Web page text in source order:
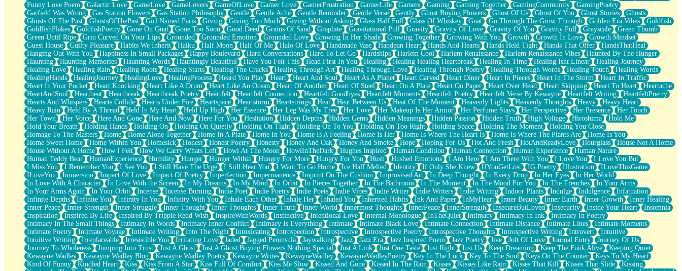
When I Forget
Bite Me, or Whatever
Brick by Brick
Last Time We Talked, You Told Me To Let Go
Half Moon's and Crescents
Still, I Love You
Between Commercials
Non-Stop
Freedom of Speech
Civilization
Strike Twice
Pauses of My Heart
My Side Of Town
Building a Relationship
Crackle
On a Calendar
Bottle
Reading Your Text Messages
Parts You Forgot
Jaywalking (Look Both Ways)
Come to Hush
Loving You Is Not Easy
Fish Food
Fortune Cookies
Sing (Ode to Langston Hughes)
Held Up
Pizzeria
Her Leg Was My Favorite Tree To Lean Against
Grains of Sand
Guest House
Spoiled
Space, The Final Refrigerator Magnet
Old Friend
Funny Love Poem
Galactic Love GameLove GameLovers GameOfLove Gamer Love GamerFrustration GamerLife Gamers Gaming Gaming Together GamingCommunity
GamingPoetry
Garfield Was Wrong
Gas Station Flowers Gas Station Philosophy Gentle Gentle Ache Gentle Reminder Gentle Verse Gently Ghost Buying Flowers Ghost Of Us Ghost Of You Ghost Stories
Ghosts
Ghosts Of The Past
GhostsOfThePast Girl Named Paris Giving Giving Too Much Giving Without Asking Glass Half Full Glass Of Whiskey Gnat Go Through The Grow Through Golden Era Vibes
Goldfish
GoldfishFlakes
GoldfishPoetry Gone On Gnat Gone Too Soon Good Deed Grains Of Sand Graphite Gravitational Pull Gravity Gravity Of Love Gravity Of You Gravity Pull Grayscale
Green Thumb
Green Until Ripe
Grin Curved On Your Lips Grounded Grounded Emotion Grounded Love Growing In Her Shade Growing Together Growing With You Growth Growth In Love
Growth Mindset
Guest House
Guilty Pleasure Habits We Inherit Haiku Half Moon Half Of Me Halo Of Love Handmade Vase Handpan Heart Hands And Hearts Hands Held Tight Hands That Offer
HandsThatHeal
Hanging Out With You
Happiness In Small Packages Happy Boulevard Hard Conversations Hard To Let Go Hardships Harlem Cool Harlem Renaissance Harlem Renaissance Vibes
Haunted By The Hunger
Haunting
Haunting Memories Haunting Words Hauntingly Beautiful Have You Felt This Head First In You Healing Healing Healing Heartbreak Healing In Time Healing Isnt Linear
Healing Journey
Healing Love
Healing Rain Healing Roots Healing Starts Healing The Cracks Healing Through Art Healing Through Love Healing Through Poetry Healing Through Words Healing Touch
Healing Words
HealingHands
HealingJourney HealingLove HealingProcess Heard You Play Heart Heart And Soul Heart As A Planet Heart Carved Heart Diner Heart In Pieces Heart In The Storm
Heart In Traffic
Heart In Your Pocket
Heart Knocking Heart Like A Drum Heart Like An Ocean Heart Of Another Heart Of Steel Heart On A Plate Heart On Paper Heart Over Head Heart Skipping Heart To Heart
Heartache
HeartAndSoul
Heartbeat Heartbreak Heartbreak Poetry Heartfelt Heartfelt Connection Heartfelt Goodbyes Heartfelt Moments Heartfelt Poetry Heartfelt Verse By Kewayne Heartfelt Writing
HeartfeltPoetry
Hearts And Whispers
Hearts Collide Hearts Under Fire Heartspace Heartstorm Heartstrings Heat Heat Between Us Heat Of The Moment Heavenly Lights Heavenly Thoughts Heavy
Heavy Heart
Heavy Rain
Held By A Thread Held In My Heart Held Up High Her Essence Her Leg Was My Tree Her Love Her Makeup Is Her Armor Her Perfume Stays Her Perspective Her Presence
Her Touch
Her Town
Her Voice Here And Gone Here And Now Here For You Hesitation Hidden Depths Hidden Gems Hidden Meanings Hidden Passion Hidden Truth High Voltage Hiroshima
Hold Me
Hold Your Breath
Holding Hands Holding On Holding On Quietly Holding On Tight Holding On To You Holding On Too Right Holding Space Holding The Moment
Holding You Close
Homage To The Masters
Home Home Alone Together Home In A Plate Home In You Home Is A Feeling Home Is Her Home Is Where The Heart Is Home Is Where The Plants Are
Home Is You
Home Sweet Home
Home Within You Homesick Honest Honest Poetry Honesty Honey And Oak Honey And Smoke Hope Hoping For Us Hot And Fresh HotAndReadyLove Hourglass
House Not A Home
House Without A Home
How I Felt How We Carry Whats Left Howl At The Moon HowlInTheDark Hughes Inspired Human Condition Human Connection Human Experience
Human Nature
Human Teddy Bear
HumanExperience Humility Hunger Hunger Within Hungry For More Hungry For You Hush Hushed Emotions I Am Here I Am There With You I Love You
I Love You But
I Miss You
I Remember You I See You I Still Have The Urge I Still Hear You I Want To Go Home Ice Half Melted Identity If Only She Knew IfYouGetLost IG Poetry Illustration
ILoveThisGame
ILoveYou
Immersion Impact Of Love Impact Of Poetry Imperfection Impermanence Imprint On The Cushion Improvised Art In Deep Thought In Every Drop In Her Eyes
In Her World
In Love With A Character
In Love With the Screen In My Dreams In My Mind In Orbit In Pieces Together In The Bathroom In The Moment In The Mood For You In The Trenches
In Your Arms
In Your Arms Again
In Your Orbit Incense Incense Burning Indie Poet Indie Poetry Indie Poets Indie Vibes Indie Writer Indie Writers Indie Writing Indoor Plants Indulge Indulgence
Infatuation
Infinite Depths
Infinite You Infinity In You Infinity With You Inhale Each Other Inhale Her Inhaled You Inherited Habits Ink And Paper InMyHeart Inner Beauty Inner Earth Inner Growth
Inner Healing
Inner Peace
Inner Strength Inner Struggle Inner Thought Inner Thoughts Inner Truth Inner World Innermost Thoughts InnerPeace InnerStrength InsecureButLoved Insecurity Inside Your Heart
Insomnia
Inspiration
Inspired By Life Inspired By Trippie Redd Wish InspireWithWords Instinctive Intentional Love Internal Monologue InTheQuiet Intimacy Intimacy In Ink
Intimacy In Poetry
Intimacy In The Small Things
Intimacy In Words Intimacy Inner Conflict Intimacy Is Everything Intimate Intimate Black Love Intimate Connection Intimate Distance Intimate Lines
Intimate Moments
Intimate Poetry
Intimate Voyage Intimate Writing Into The Night Intoxicating Introspection Introspective Introspective Poetry Introspective Thoughts Introspective Writing Introvert
Intuitive
Intuitive Writing
Irreplaceable Irresistible You Irritating Love Jaded Jagged Peninsula Jaywalking Jazz Jazz Era Jazz Inspired Poem Jazz Poetry Jive Jolt Of Love Journal Entry
Journey Of Us
Journey To Wholeness
Jumping Into Trust Just A Ghost Just A Ghost Buying Flowers Nothing Special Just A Link Just One Taste Just Right Just Us Keep Dreaming Keep The Funk Alive
Keeping Quiet
Kewayne Wadley
Kewayne Wadley Blog Kewayne Wadley Poetry Kewayne Writes KewayneWadley KewayneWadleyPoetry Key In The Lock Key To The Soul Keys On The Counter
Keys To My Heart
Kind Of Funny
Kindled Heart Kiss Kiss From A Star Kiss Full Of Comfort Kiss Me Slow Kissed And Gone Kissed In The Rain Kisses Kisses Like Rain Kisses That Kill Kisses That Slide
Kissing